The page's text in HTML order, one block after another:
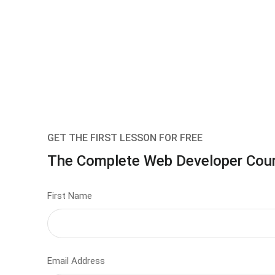
GET THE FIRST LESSON FOR FREE
The Complete Web Developer
First Name
Email Address